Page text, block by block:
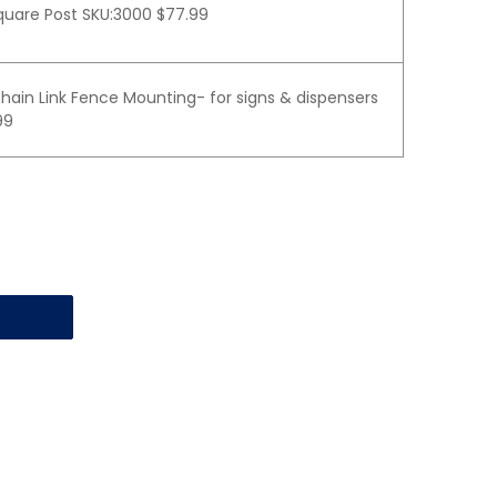
Post SKU:3000 $77.99
Link Fence Mounting- for signs & dispensers